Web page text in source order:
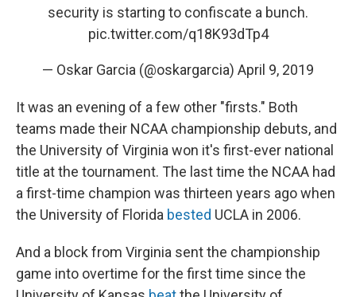
security is starting to confiscate a bunch.
pic.twitter.com/q18K93dTp4
— Oskar Garcia (@oskargarcia) April 9, 2019
It was an evening of a few other "firsts." Both
teams made their NCAA championship debuts, and
the University of Virginia won it's first-ever national
title at the tournament. The last time the NCAA had
a first-time champion was thirteen years ago when
the University of Florida bested UCLA in 2006.
And a block from Virginia sent the championship
game into overtime for the first time since the